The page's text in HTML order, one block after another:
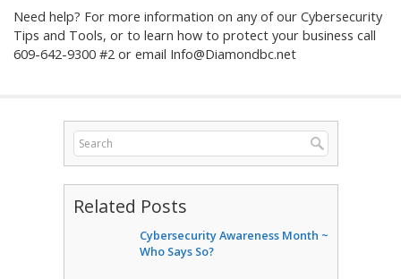
Need help? For more information on any of our Cybersecurity
Tips and Tools, or to learn how to protect your business call
609-642-9300 #2 or email Info@Diamondbc.net
Related Posts
Cybersecurity Awareness Month ~
Who Says So?